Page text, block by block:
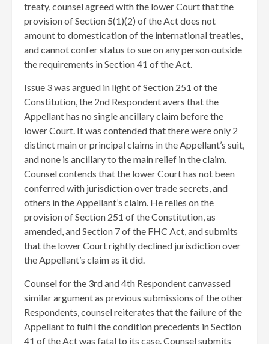
treaty, counsel agreed with the lower Court that the
provision of Section 5(1)(2) of the Act does not
amount to domestication of the international treaties,
and cannot confer status to sue on any person outside
the requirements in Section 41 of the Act.
Issue 3 was argued in light of Section 251 of the
Constitution, the 2nd Respondent avers that the
Appellant has no single ancillary claim before the
lower Court. It was contended that there were only 2
distinct main or principal claims in the Appellant’s suit,
and none is ancillary to the main relief in the claim.
Counsel contends that the lower Court has not been
conferred with jurisdiction over trade secrets, and
others in the Appellant’s claim. He relies on the
provision of Section 251 of the Constitution, as
amended, and Section 7 of the FHC Act, and submits
that the lower Court rightly declined jurisdiction over
the Appellant’s claim as it did.
Counsel for the 3rd and 4th Respondent canvassed
similar argument as previous submissions of the other
Respondents, counsel reiterates that the failure of the
Appellant to fulfil the condition precedents in Section
41 of the Act was fatal to its case. Counsel submits